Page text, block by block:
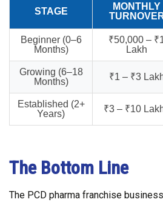
STAGE
MONTHLY
Beginner (0–6
Months)
₹50,000 –
Lakh
Growing (6–18
Months)
₹1 – ₹3
Established (2+
Years)
₹3 – ₹10
The Bottom Line
The PCD pharma franchise